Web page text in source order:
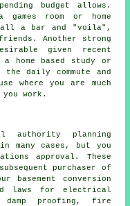
budget allows.
games room or home
a bar and "voila",
Another strong
given recent
home based study or
daily commute and
where you are much
work.
authority planning
many cases, but you
approval. These
purchaser of
basement conversion
laws for electrical
proofing, fire